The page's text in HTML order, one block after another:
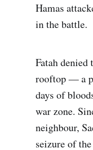
Hamas
in the battle.
Fatah
rooftop — a
days of
war zone.
neighbour,
seizure of